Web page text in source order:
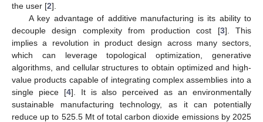
the user [2].
A key advantage of additive manufacturing is its ability to
decouple design complexity from production cost [3]. This
implies a revolution in product design across many sectors,
which can leverage topological optimization, generative
algorithms, and cellular structures to obtain optimized and high-
value products capable of integrating complex assemblies into a
single piece [4]. It is also perceived as an environmentally
sustainable manufacturing technology, as it can potentially
reduce up to 525.5 Mt of total carbon dioxide emissions by 2025